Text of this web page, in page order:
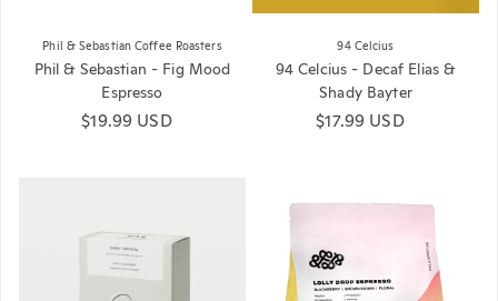
Phil & Sebastian Coffee Roasters
Phil & Sebastian - Fig Mood
Espresso
Regular price
$19.99 USD
94 Celcius
94 Celcius - Decaf Elias &
Shady Bayter
Regular price
$17.99 USD